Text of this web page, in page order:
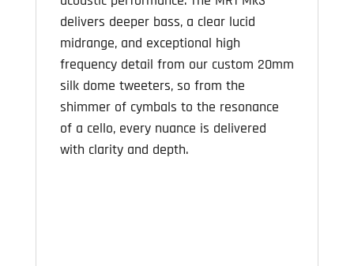
delivers deeper bass, a clear lucid
midrange, and exceptional high
frequency detail from our custom 20mm
silk dome tweeters, so from the
shimmer of cymbals to the resonance
of a cello, every nuance is delivered
with clarity and depth.